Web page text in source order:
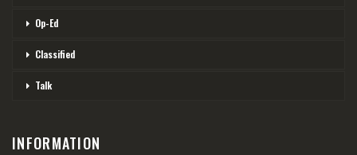
Op-Ed
Classified
Talk
INFORMATION